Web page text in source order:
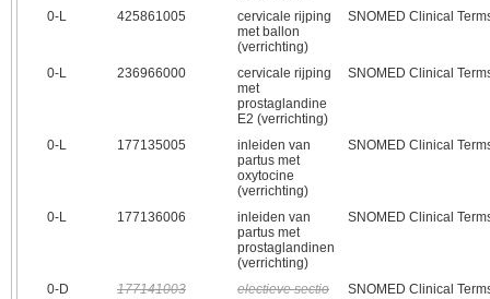
0‑L 425861005
cervicale rijping
met ballon
(verrichting)
SNOMED Clinical
0‑L 236966000
cervicale rijping
met
prostaglandine
E2 (verrichting)
SNOMED Clinical
0‑L 177135005
inleiden van
partus met
oxytocine
(verrichting)
SNOMED Clinical
0‑L 177136006
inleiden van
partus met
prostaglandinen
(verrichting)
SNOMED Clinical
0‑D 177141003
electieve sectio
SNOMED Clinical